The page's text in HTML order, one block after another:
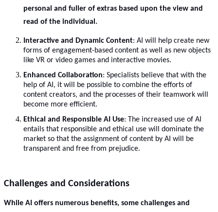
personal and fuller of extras based upon the view and
read of the individual.
Interactive and Dynamic Content: AI will help create new
forms of engagement-based content as well as new objects
like VR or video games and interactive movies.
Enhanced Collaboration: Specialists believe that with the
help of AI, it will be possible to combine the efforts of
content creators, and the processes of their teamwork will
become more efficient.
Ethical and Responsible AI Use: The increased use of AI
entails that responsible and ethical use will dominate the
market so that the assignment of content by AI will be
transparent and free from prejudice.
Challenges and Considerations
While AI offers numerous benefits, some challenges and